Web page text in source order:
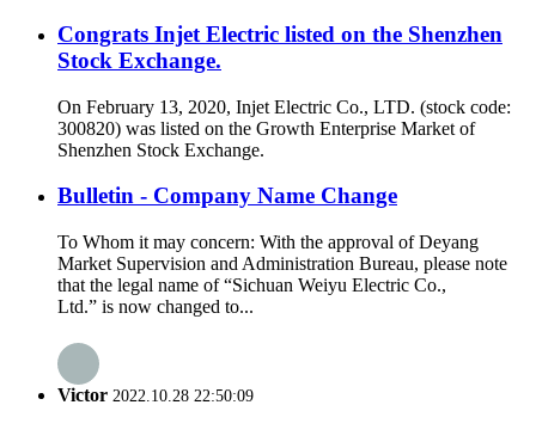
Congrats Injet Electric listed on the Shenzhen
Stock Exchange.
On February 13, 2020, Injet Electric Co., LTD. (stock code:
300820) was listed on the Growth Enterprise Market of
Shenzhen Stock Exchange.
Bulletin - Company Name Change
To Whom it may concern: With the approval of Deyang
Market Supervision and Administration Bureau, please note
that the legal name of “Sichuan Weiyu Electric Co.,
Ltd.” is now changed to...
Victor 2022.10.28 22:50:09